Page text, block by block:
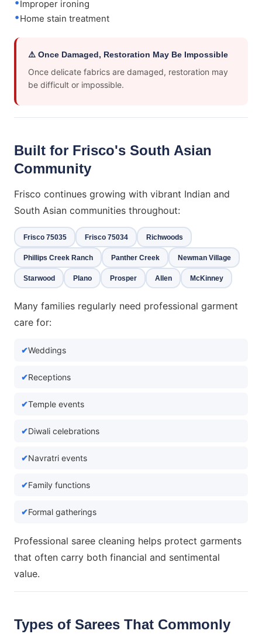
Improper ironing
Home stain treatment
⚠️ Once Damaged, Restoration May Be Impossible
Once delicate fabrics are damaged, restoration may
be difficult or impossible.
Built for Frisco's South Asian
Community
Frisco continues growing with vibrant Indian and
South Asian communities throughout:
Frisco 75035 Frisco 75034 Richwoods
Phillips Creek Ranch Panther Creek Newman Village
Starwood Plano Prosper Allen McKinney
Many families regularly need professional garment
care for:
Weddings
Receptions
Temple events
Diwali celebrations
Navratri events
Family functions
Formal gatherings
Professional saree cleaning helps protect garments
that often carry both financial and sentimental
value.
Types of Sarees That Commonly